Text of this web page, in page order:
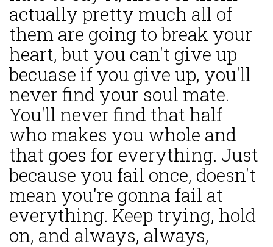
actually pretty much all of
them are going to break your
heart, but you can't give up
becuase if you give up, you'll
never find your soul mate.
You'll never find that half
who makes you whole and
that goes for everything. Just
because you fail once, doesn't
mean you're gonna fail at
everything. Keep trying, hold
on, and always, always,